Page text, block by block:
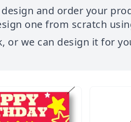
and order your
one from scratch
we can design it for